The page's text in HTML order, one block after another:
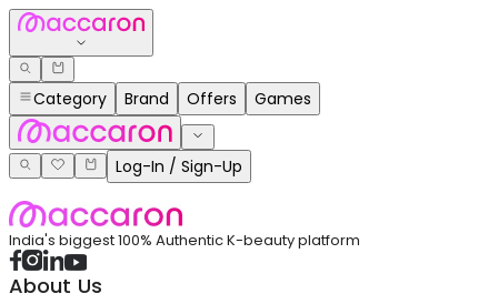
Category Brand Offers Games
Log-In / Sign-Up
India's biggest 100% Authentic K-beauty platform
About Us